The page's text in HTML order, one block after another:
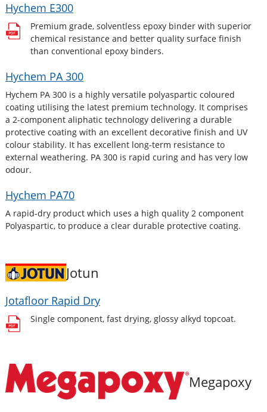
Hychem E300
Premium grade, solventless epoxy binder with superior
chemical resistance and better quality surface finish
than conventional epoxy binders.
Hychem PA 300
Hychem PA 300 is a highly versatile polyaspartic coloured
coating utilising the latest premium technology. It comprises
a 2-component aliphatic technology delivering a durable
protective coating with an excellent decorative finish and UV
colour stability. It has excellent long-term resistance to
external weathering. PA 300 is rapid curing and has very low
odour.
Hychem PA70
A rapid-dry product which uses a high quality 2 component
Polyaspartic, to produce a clear durable protective coating.
Jotun
Jotafloor Rapid Dry
Single component, fast drying, glossy alkyd topcoat.
Megapoxy